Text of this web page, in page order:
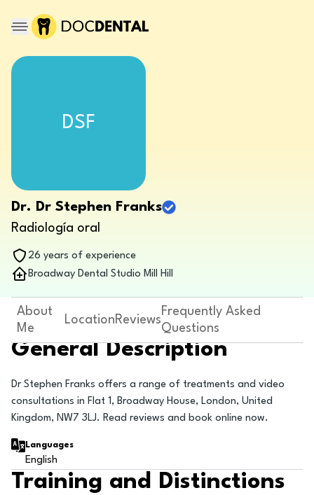
DSF
Dr. Dr Stephen Franks
Radiología oral
26 years of experience
Broadway Dental Studio Mill Hill
About
Me
LocationReviews
Frequently Asked
Questions
General Description
Dr Stephen Franks offers a range of treatments and video
consultations in Flat 1, Broadway House, London, United
Kingdom, NW7 3LJ. Read reviews and book online now.
Languages
English
Training and Distinctions